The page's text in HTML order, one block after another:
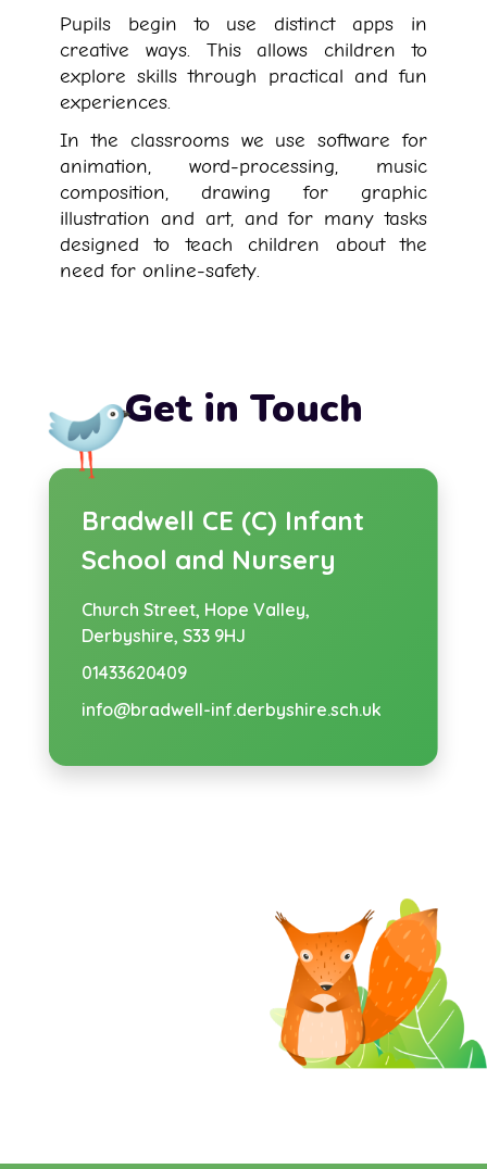
Pupils begin to use distinct apps in
creative ways. This allows children to
explore skills through practical and fun
experiences.
In the classrooms we use software for
animation, word-processing, music
composition, drawing for graphic
illustration and art, and for many tasks
designed to teach children about the
need for online-safety.
Get in Touch
Bradwell CE (C) Infant
School and Nursery
Church Street, Hope Valley,
Derbyshire, S33 9HJ
01433620409
info@bradwell-inf.derbyshire.sch.uk